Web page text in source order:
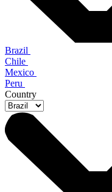
Brazil
Chile
Mexico
Peru
Country